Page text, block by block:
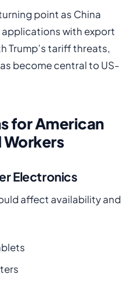
point as China
with export
Trump’s tariff threats,
become central to US-
for American
Workers
Electronics
affect availability and